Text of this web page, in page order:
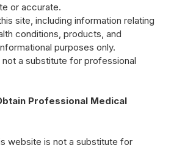
or accurate.
site, including information relating
conditions, products, and
purposes only.
not a substitute for professional
Professional Medical
website is not a substitute for